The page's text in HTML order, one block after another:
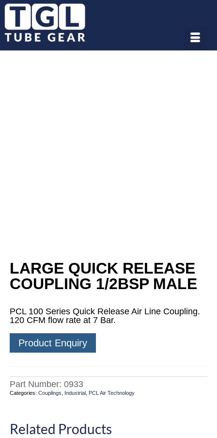
LARGE QUICK RELEASE
COUPLING 1/2BSP MALE
PCL 100 Series Quick Release Air Line Coupling.
120 CFM flow rate at 7 Bar.
Product Enquiry
Part Number: 0933
Categories: Couplings Industrial PCL Air Technology
Related Products